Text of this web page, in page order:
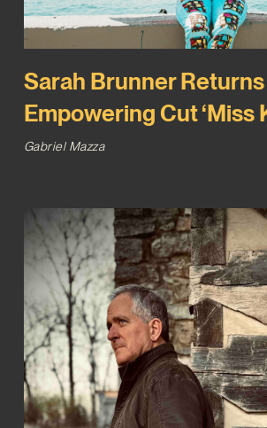
Sarah Brunner
Empowering Cut ‘Miss
Gabriel Mazza